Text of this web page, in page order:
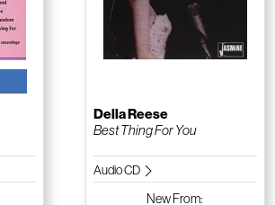
Della Reese
Best Thing For You
Audio CD
NewFrom: